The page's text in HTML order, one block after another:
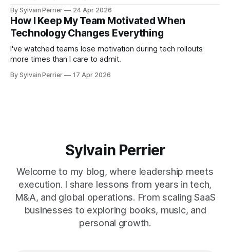
By Sylvain Perrier 24 Apr 2026
How I Keep My Team Motivated When
Technology Changes Everything
I've watched teams lose motivation during tech rollouts
more times than I care to admit.
By Sylvain Perrier 17 Apr 2026
Sylvain Perrier
Welcome to my blog, where leadership meets
execution. I share lessons from years in tech,
M&A, and global operations. From scaling SaaS
businesses to exploring books, music, and
personal growth.